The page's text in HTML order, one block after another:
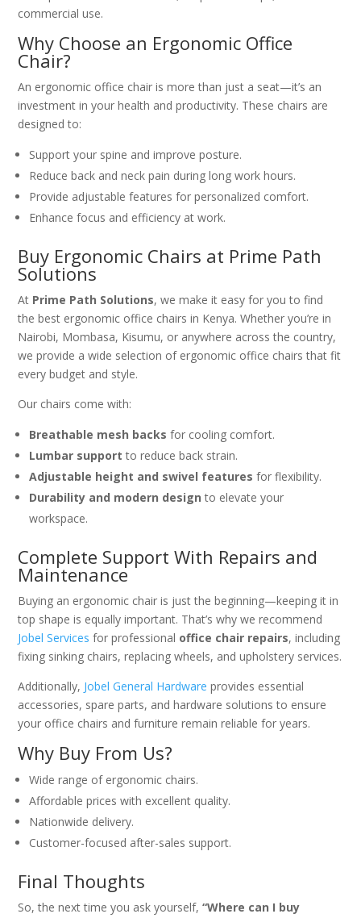
commercial use.
Why Choose an Ergonomic Office
Chair?
An ergonomic office chair is more than just a seat—it’s an
investment in your health and productivity. These chairs are
designed to:
Support your spine and improve posture.
Reduce back and neck pain during long work hours.
Provide adjustable features for personalized comfort.
Enhance focus and efficiency at work.
Buy Ergonomic Chairs at Prime Path
Solutions
At Prime Path Solutions, we make it easy for you to find
the best ergonomic office chairs in Kenya. Whether you’re in
Nairobi, Mombasa, Kisumu, or anywhere across the country,
we provide a wide selection of ergonomic office chairs that fit
every budget and style.
Our chairs come with:
Breathable mesh backs for cooling comfort.
Lumbar support to reduce back strain.
Adjustable height and swivel features for flexibility.
Durability and modern design to elevate your
workspace.
Complete Support With Repairs and
Maintenance
Buying an ergonomic chair is just the beginning—keeping it in
top shape is equally important. That’s why we recommend
Jobel Services for professional office chair repairs, including
fixing sinking chairs, replacing wheels, and upholstery services.
Additionally, Jobel General Hardware provides essential
accessories, spare parts, and hardware solutions to ensure
your office chairs and furniture remain reliable for years.
Why Buy From Us?
Wide range of ergonomic chairs.
Affordable prices with excellent quality.
Nationwide delivery.
Customer-focused after-sales support.
Final Thoughts
So, the next time you ask yourself,“Where can I buy